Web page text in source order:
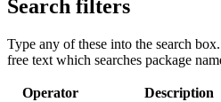
Search filters
Type any of these into the search
free text which searches package
Operator Description